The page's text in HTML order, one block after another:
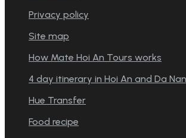
Privacy policy
Site map
How Mate Hoi An Tours works
4 day itinerary in Hoi An and Da
Hue Transfer
Food recipe